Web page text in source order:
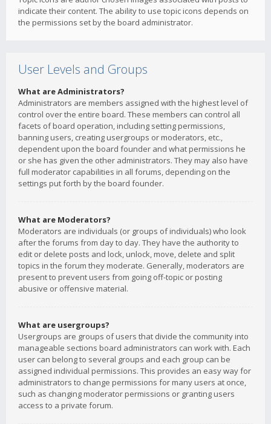
indicate their content. The ability to use topic icons depends on
the permissions set by the board administrator.
User Levels and Groups
What are Administrators?
Administrators are members assigned with the highest level of
control over the entire board. These members can control all
facets of board operation, including setting permissions,
banning users, creating usergroups or moderators, etc.,
dependent upon the board founder and what permissions he
or she has given the other administrators. They may also have
full moderator capabilities in all forums, depending on the
settings put forth by the board founder.
What are Moderators?
Moderators are individuals (or groups of individuals) who look
after the forums from day to day. They have the authority to
edit or delete posts and lock, unlock, move, delete and split
topics in the forum they moderate. Generally, moderators are
present to prevent users from going off-topic or posting
abusive or offensive material.
What are usergroups?
Usergroups are groups of users that divide the community into
manageable sections board administrators can work with. Each
user can belong to several groups and each group can be
assigned individual permissions. This provides an easy way for
administrators to change permissions for many users at once,
such as changing moderator permissions or granting users
access to a private forum.